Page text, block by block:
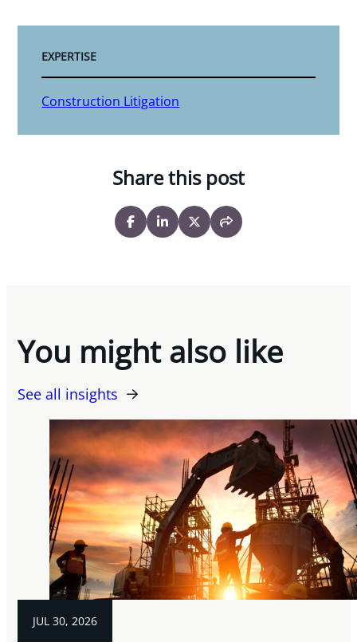
EXPERTISE
Construction Litigation
Share this post
You might also like
See all insights
JUL 30, 2026